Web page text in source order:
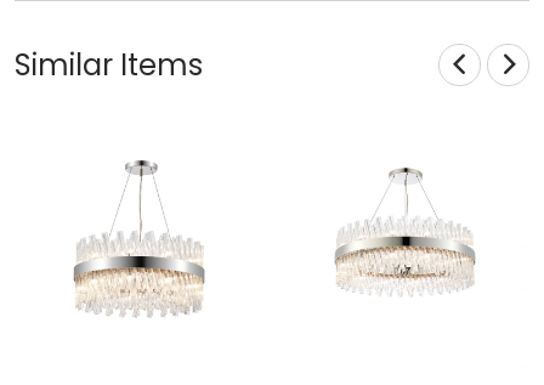
Similar Items